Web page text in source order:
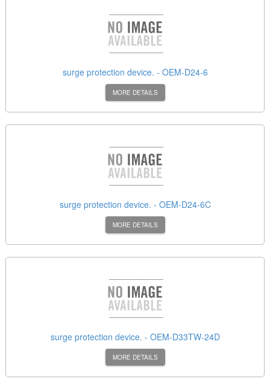
surge protection device. - OEM-D24-6
MORE DETAILS
surge protection device. - OEM-D24-6C
MORE DETAILS
surge protection device. - OEM-D33TW-24D
MORE DETAILS